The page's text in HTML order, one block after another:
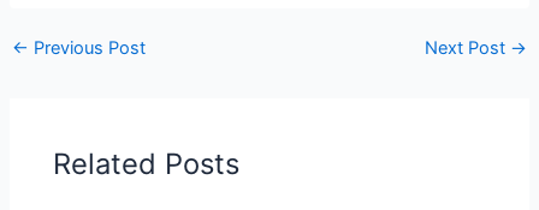
← Previous Post Next Post →
Related Posts